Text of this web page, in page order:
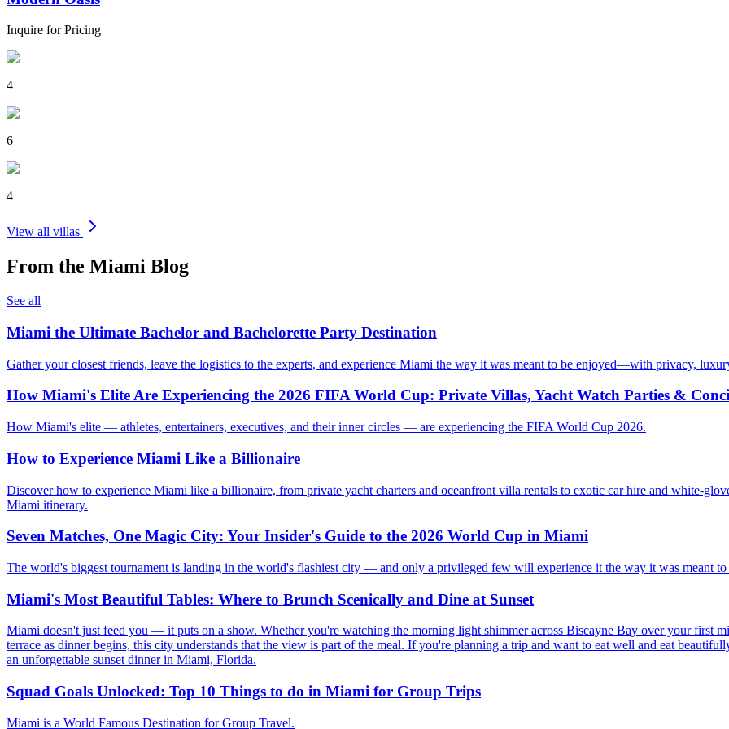
Inquire for Pricing
4
6
4
View all villas
From the Miami Blog
See all
Miami the Ultimate Bachelor and Bachelorette Party Destination
Gather your closest friends, leave the logistics to the experts, and experience Miami the way it was meant to be enjoyed—with privacy,
How Miami's Elite Are Experiencing the 2026 FIFA World Cup: Private Villas, Yacht Watch Parties &
How Miami's elite — athletes, entertainers, executives, and their inner circles — are experiencing the FIFA World Cup 2026.
How to Experience Miami Like a Billionaire
Discover how to experience Miami like a billionaire, from private yacht charters and oceanfront villa rentals to exotic car hire and white-
Miami itinerary.
Seven Matches, One Magic City: Your Insider's Guide to the 2026 World Cup in Miami
The world's biggest tournament is landing in the world's flashiest city — and only a privileged few will experience it the way it was meant to
Miami's Most Beautiful Tables: Where to Brunch Scenically and Dine at Sunset
Miami doesn't just feed you — it puts on a show. Whether you're watching the morning light shimmer across Biscayne Bay over your first
terrace as dinner begins, this city understands that the view is part of the meal. If you're planning a trip and want to eat well and eat
an unforgettable sunset dinner in Miami, Florida.
Squad Goals Unlocked: Top 10 Things to do in Miami for Group Trips
Miami is a World Famous Destination for Group Travel.